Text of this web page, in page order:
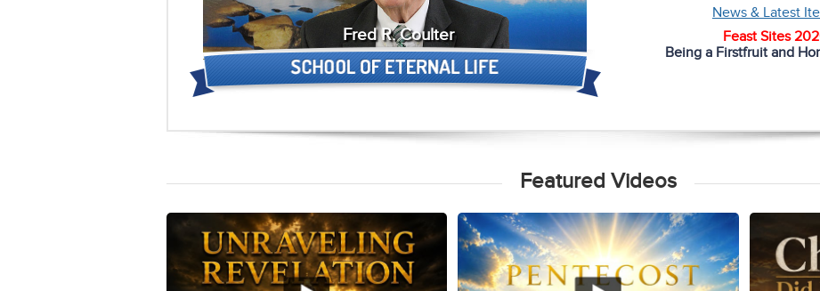
Fred R. Coulter
News & Latest
Feast Sites
Being a Firstfruit and
Featured Videos